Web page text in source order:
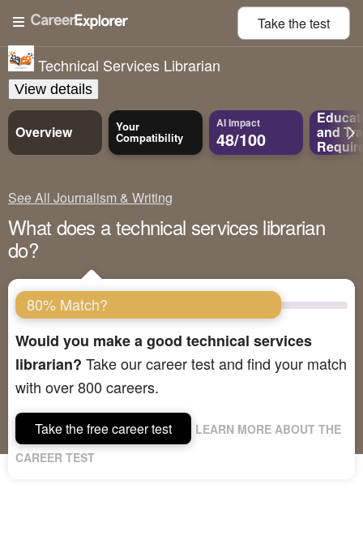
Take thetest
Technical Services Librarian
View details
Overview Your
Compatibility
AI Impact
48/100 and
See All Journalism & Writing
What does a technical services librarian
do?
80% Match?
Would you make a good technical services
librarian? Take our career test and find your match
with over 800 careers.
Take the free career test
LEARN MORE ABOUT THE
CAREER TEST